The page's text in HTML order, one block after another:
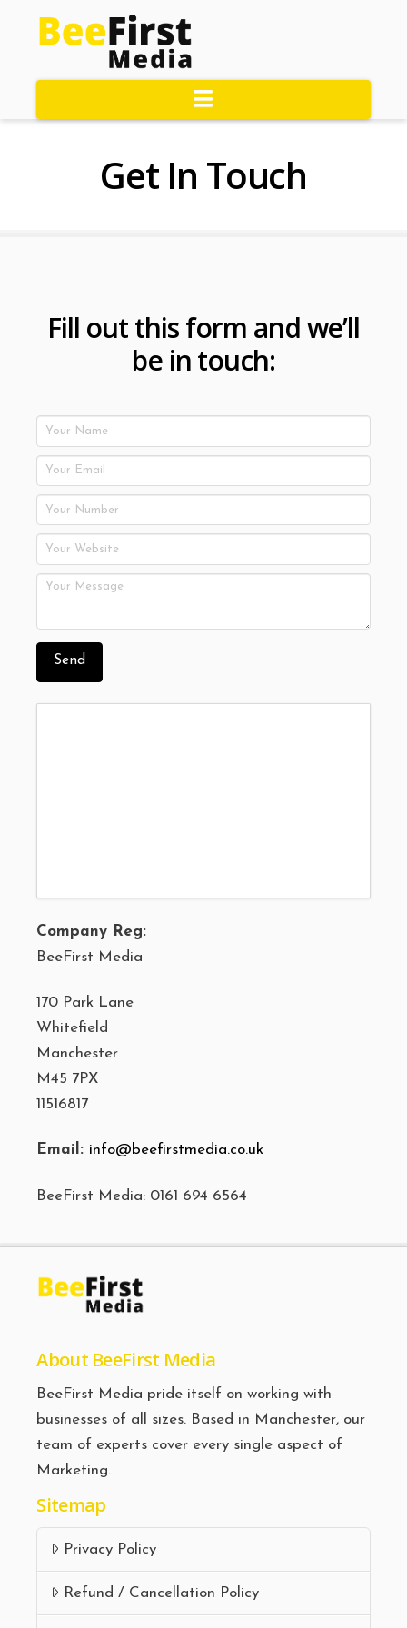
Navigation
Get In Touch
Fill out this form and we’ll
be in touch:
Company Reg:
BeeFirst Media
170 Park Lane
Whitefield
Manchester
M45 7PX
11516817
Email: info@beefirstmedia.co.uk
BeeFirst Media: 0161 694 6564
About BeeFirst Media
BeeFirst Media pride itself on working with
businesses of all sizes. Based in Manchester, our
team of experts cover every single aspect of
Marketing.
Sitemap
Privacy Policy
Refund / Cancellation Policy